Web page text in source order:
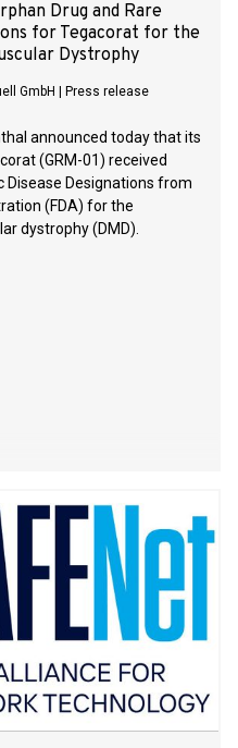
Drug and Rare
for Tegacorat for the
Dystrophy
GmbH Press release
announced today that its
(GRM-01) received
Disease Designations from
(FDA) for the
dystrophy (DMD).